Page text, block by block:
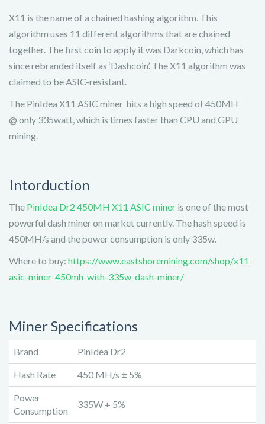
X11 is the name of a chained hashing algorithm. This
algorithm uses 11 different algorithms that are chained
together. The first coin to apply it was Darkcoin, which has
since rebranded itself as ‘Dashcoin’. The X11 algorithm was
claimed to be ASIC-resistant.
The PinIdea X11 ASIC miner hits a high speed of 450MH
@ only 335watt, which is times faster than CPU and GPU
mining.
Intorduction
The PinIdea Dr2 450MH X11 ASIC miner is one of the most
powerful dash miner on market currently. The hash speed is
450MH/s and the power consumption is only 335w.
Where to buy: https://www.eastshoremining.com/shop/x11-
asic-miner-450mh-with-335w-dash-miner/
Miner Specifications
Brand PinIdea Dr2
Hash Rate 450 MH/s ± 5%
Power
Consumption
335W + 5%